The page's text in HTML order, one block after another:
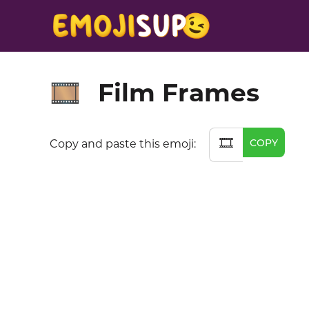
🎞️ Film Frames
Copy and paste this emoji: 🎞️ COPY